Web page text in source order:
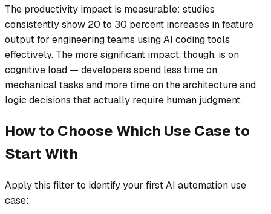
The productivity impact is measurable: studies
consistently show 20 to 30 percent increases in feature
output for engineering teams using AI coding tools
effectively. The more significant impact, though, is on
cognitive load — developers spend less time on
mechanical tasks and more time on the architecture and
logic decisions that actually require human judgment.
How to Choose Which Use Case to
Start With
Apply this filter to identify your first AI automation use
case: